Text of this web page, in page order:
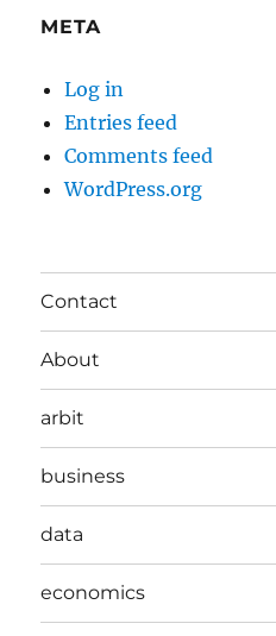
META
Log in
Entries feed
Comments feed
WordPress.org
Contact
About
arbit
business
data
economics